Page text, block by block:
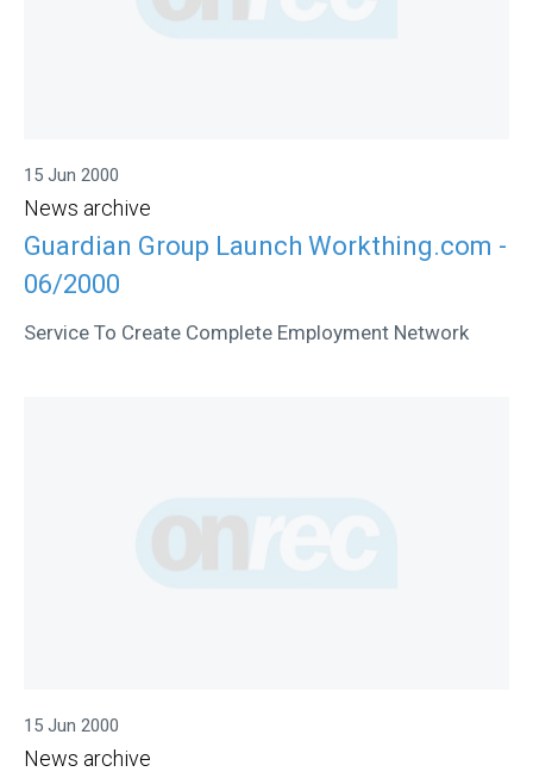
15 Jun 2000
News archive
Guardian Group Launch Workthing.com -
06/2000
Service To Create Complete Employment Network
15 Jun 2000
News archive